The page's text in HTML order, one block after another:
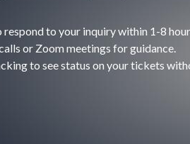
respond to your inquiry within 1-8
or Zoom meetings for guidance.
to see status on your tickets